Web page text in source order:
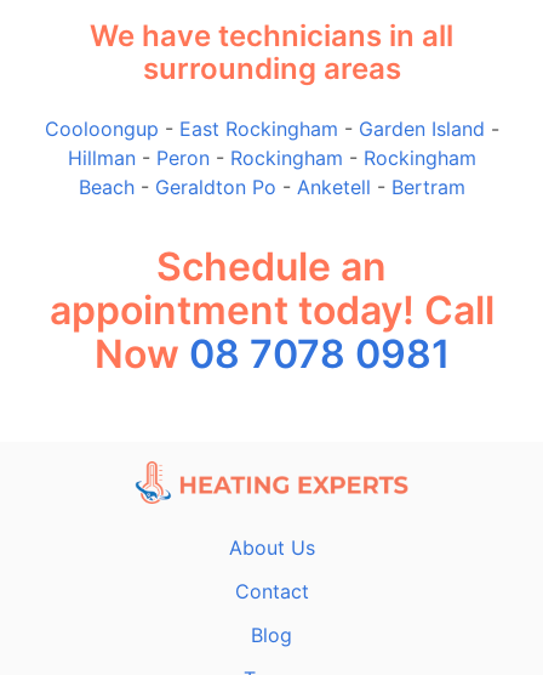
We have technicians in all
surrounding areas
Cooloongup - East Rockingham - Garden Island -
Hillman- Peron- Rockingham - Rockingham
Beach- Geraldton Po - Anketell - Bertram
Schedule an
appointment today! Call
Now 08 7078 0981
About Us
Contact
Blog